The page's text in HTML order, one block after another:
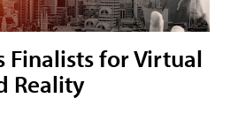
Finalists for Virtual
Reality